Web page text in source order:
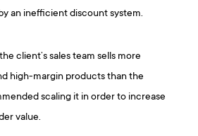
an inefficient discount system.
client’s sales team sells more
high-margin products than the
scaling it in order to increase
value.